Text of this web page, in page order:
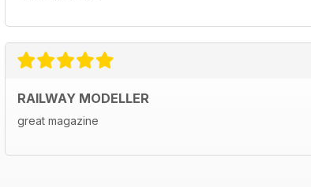
RAILWAY MODELLER
great magazine